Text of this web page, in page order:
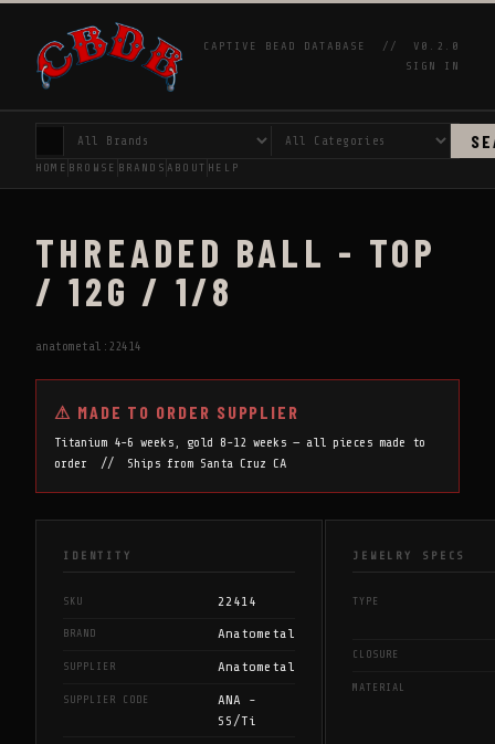
CAPTIVE BEAD DATABASE //
V0.2.0
SIGN IN
HOME BROWSE BRANDS ABOUT HELP
THREADED BALL - TOP
/ 12G / 1/8
anatometal:22414
⚠ MADE TO ORDER SUPPLIER
Titanium 4-6 weeks, gold 8-12 weeks — all pieces made to
order // Ships from Santa Cruz CA
IDENTITY
SKU 22414
BRAND Anatometal
SUPPLIER Anatometal
SUPPLIER CODE
ANA -
SS/Ti
JEWELRY SPECS
TYPE
CLOSURE
MATERIAL